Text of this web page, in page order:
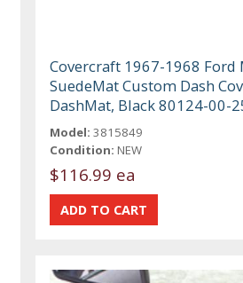
Covercraft 1967-1968 Ford
SuedeMat Custom Dash
DashMat, Black 80124-00-
Model: 3815849
Condition: NEW
$116.99 ea